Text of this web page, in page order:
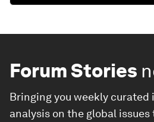
Forum Stories
Bringing you weekly curated
analysis on the global